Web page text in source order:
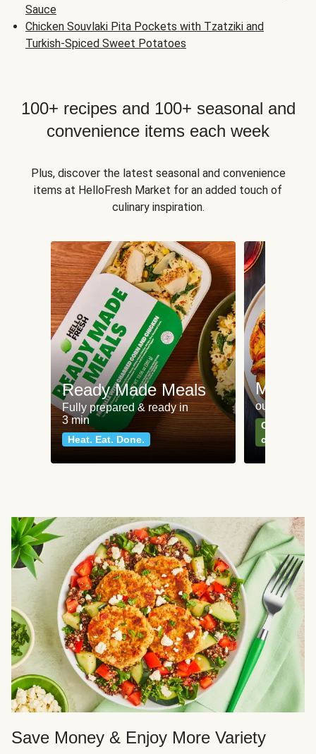
Sauce
Chicken Souvlaki Pita Pockets with Tzatziki and
Turkish-Spiced Sweet Potatoes
100+ recipes and 100+ seasonal and
convenience items each week
Plus, discover the latest seasonal and convenience
items at HelloFresh Market for an added touch of
culinary inspiration.
Ready Made Meals
Fully prepared & ready in
3 min
Heat. Eat. Done.
Meat
our most
Can't go
classics
Save Money & Enjoy More Variety